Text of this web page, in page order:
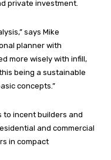
private investment.
says Mike
planner with
more wisely with infill,
being a sustainable
concepts.”
to incent builders and
and commercial
in compact